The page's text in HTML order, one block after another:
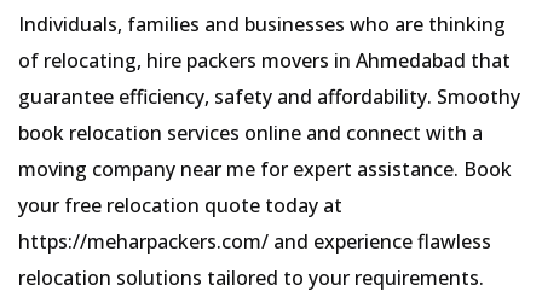
Individuals, families and businesses who are thinking
of relocating, hire packers movers in Ahmedabad that
guarantee efficiency, safety and affordability. Smoothy
book relocation services online and connect with a
moving company near me for expert assistance. Book
your free relocation quote today at
https://meharpackers.com/ and experience flawless
relocation solutions tailored to your requirements.